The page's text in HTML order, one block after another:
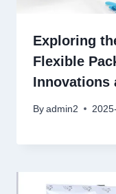
Exploring
Flexible
Innovations
By admin2